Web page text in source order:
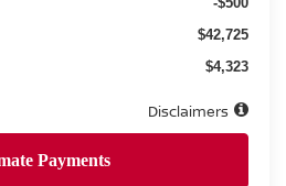
$42,725
$4,323
Disclaimers